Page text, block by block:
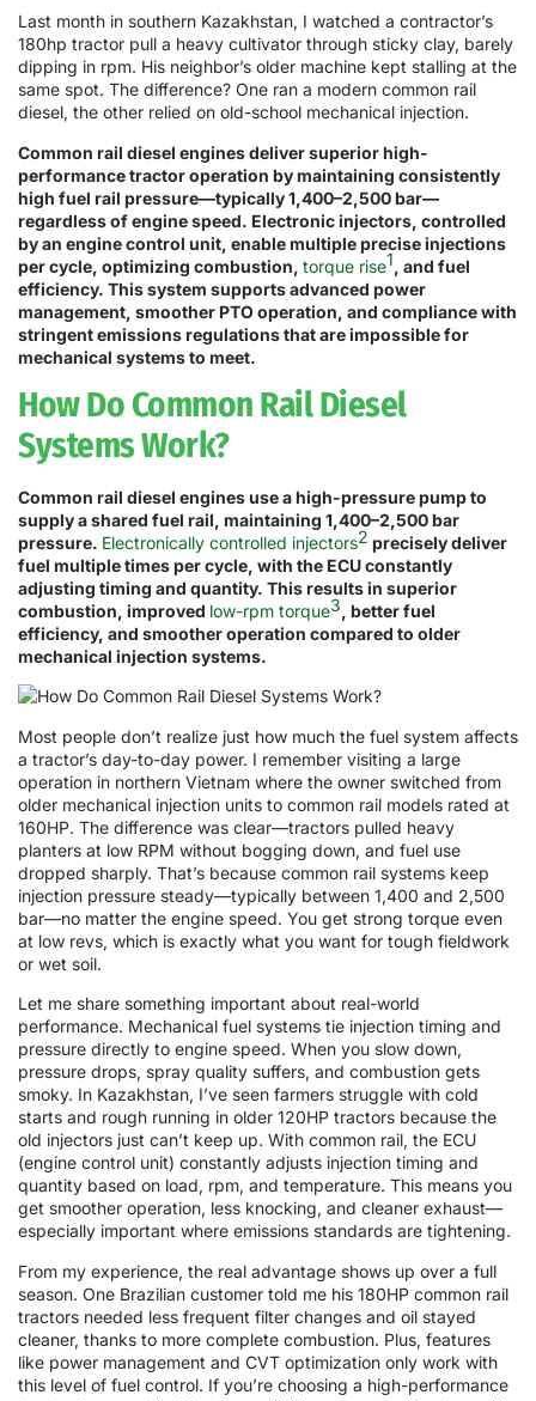
Last month in southern Kazakhstan, I watched a contractor’s
180hp tractor pull a heavy cultivator through sticky clay, barely
dipping in rpm. His neighbor’s older machine kept stalling at the
same spot. The difference? One ran a modern common rail
diesel, the other relied on old-school mechanical injection.
Common rail diesel engines deliver superior high-
performance tractor operation by maintaining consistently
high fuel rail pressure—typically 1,400–2,500 bar—
regardless of engine speed. Electronic injectors, controlled
by an engine control unit, enable multiple precise injections
per cycle, optimizing combustion, torque rise1, and fuel
efficiency. This system supports advanced power
management, smoother PTO operation, and compliance with
stringent emissions regulations that are impossible for
mechanical systems to meet.
How Do Common Rail Diesel
Systems Work?
Common rail diesel engines use a high-pressure pump to
supply a shared fuel rail, maintaining 1,400–2,500 bar
pressure. Electronically controlled injectors2 precisely deliver
fuel multiple times per cycle, with the ECU constantly
adjusting timing and quantity. This results in superior
combustion, improved low-rpm torque3, better fuel
efficiency, and smoother operation compared to older
mechanical injection systems.
Most people don’t realize just how much the fuel system affects
a tractor’s day-to-day power. I remember visiting a large
operation in northern Vietnam where the owner switched from
older mechanical injection units to common rail models rated at
160HP. The difference was clear—tractors pulled heavy
planters at low RPM without bogging down, and fuel use
dropped sharply. That’s because common rail systems keep
injection pressure steady—typically between 1,400 and 2,500
bar—no matter the engine speed. You get strong torque even
at low revs, which is exactly what you want for tough fieldwork
or wet soil.
Let me share something important about real-world
performance. Mechanical fuel systems tie injection timing and
pressure directly to engine speed. When you slow down,
pressure drops, spray quality suffers, and combustion gets
smoky. In Kazakhstan, I’ve seen farmers struggle with cold
starts and rough running in older 120HP tractors because the
old injectors just can’t keep up. With common rail, the ECU
(engine control unit) constantly adjusts injection timing and
quantity based on load, rpm, and temperature. This means you
get smoother operation, less knocking, and cleaner exhaust—
especially important where emissions standards are tightening.
From my experience, the real advantage shows up over a full
season. One Brazilian customer told me his 180HP common rail
tractors needed less frequent filter changes and oil stayed
cleaner, thanks to more complete combustion. Plus, features
like power management and CVT optimization only work with
this level of fuel control. If you’re choosing a high-performance